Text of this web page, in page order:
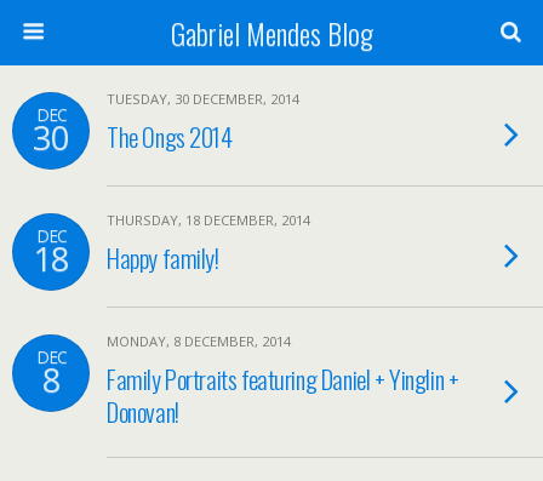
Gabriel Mendes Blog
DEC
30
TUESDAY, 30 DECEMBER, 2014
The Ongs 2014
DEC
18
THURSDAY, 18 DECEMBER, 2014
Happy family!
DEC
8
MONDAY, 8 DECEMBER, 2014
Family Portraits featuring Daniel + Yinglin +
Donovan!